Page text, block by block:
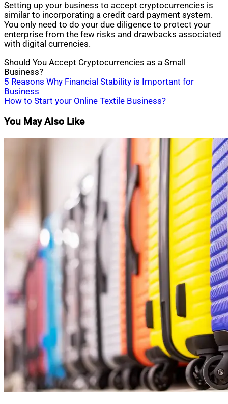
Setting up your business to accept cryptocurrencies is
similar to incorporating a credit card payment system.
You only need to do your due diligence to protect your
enterprise from the few risks and drawbacks associated
with digital currencies.
Should You Accept Cryptocurrencies as a Small
Business?
Post
navigation
5 Reasons Why Financial Stability is Important for
Business
How to Start your Online Textile Business?
You May Also Like